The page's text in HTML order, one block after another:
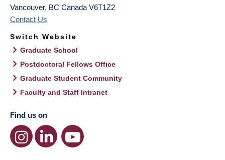
Vancouver, BC Canada V6T1Z2
Contact Us
Switch Website
Graduate School
Postdoctoral Fellows Office
Graduate Student Community
Faculty and Staff Intranet
Find us on